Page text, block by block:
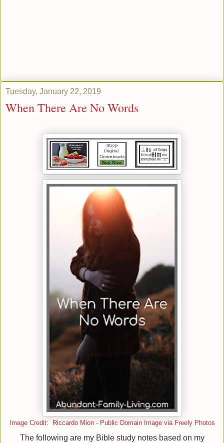
Tuesday, January 22, 2019
When There Are No Words
Image Credit: Riccardo Mion - Public Domain Image via Freely Photos
The following are my Bible study notes based on my